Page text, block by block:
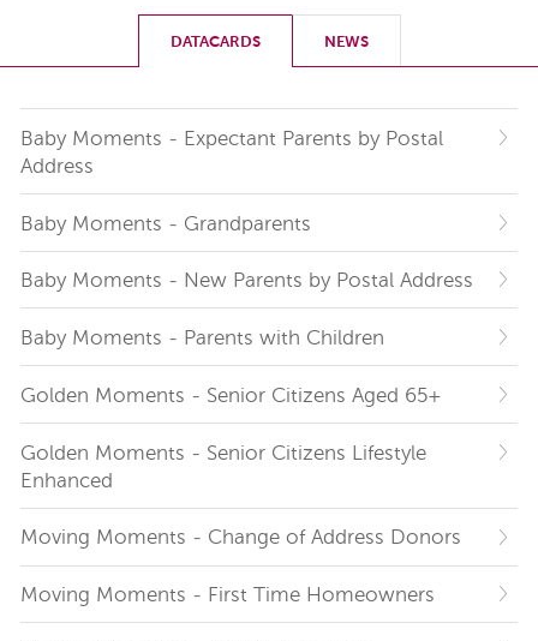
DATACARDS NEWS
Baby Moments - Expectant Parents by Postal
Address
Baby Moments - Grandparents
Baby Moments - New Parents by Postal Address
Baby Moments - Parents with Children
Golden Moments - Senior Citizens Aged 65+
Golden Moments - Senior Citizens Lifestyle
Enhanced
Moving Moments - Change of Address Donors
Moving Moments - First Time Homeowners